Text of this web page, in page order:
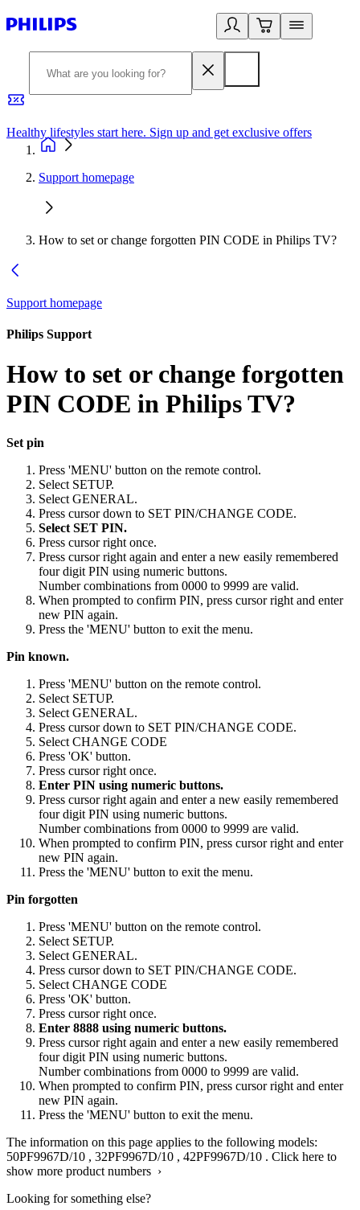
Healthy lifestyles start here. Sign up and get exclusive offers
Support homepage
How to set or change forgotten PIN CODE in Philips TV?
Support homepage
Philips Support
How to set or change forgotten
PIN CODE in Philips TV?
Set pin
Press 'MENU' button on the remote control.
Select SETUP.
Select GENERAL.
Press cursor down to SET PIN/CHANGE CODE.
Select SET PIN.
Press cursor right once.
Press cursor right again and enter a new easily remembered
four digit PIN using numeric buttons.
Number combinations from 0000 to 9999 are valid.
When prompted to confirm PIN, press cursor right and enter
new PIN again.
Press the 'MENU' button to exit the menu.
Pin known.
Press 'MENU' button on the remote control.
Select SETUP.
Select GENERAL.
Press cursor down to SET PIN/CHANGE CODE.
Select CHANGE CODE
Press 'OK' button.
Press cursor right once.
Enter PIN using numeric buttons.
Press cursor right again and enter a new easily remembered
four digit PIN using numeric buttons.
Number combinations from 0000 to 9999 are valid.
When prompted to confirm PIN, press cursor right and enter
new PIN again.
Press the 'MENU' button to exit the menu.
Pin forgotten
Press 'MENU' button on the remote control.
Select SETUP.
Select GENERAL.
Press cursor down to SET PIN/CHANGE CODE.
Select CHANGE CODE
Press 'OK' button.
Press cursor right once.
Enter 8888 using numeric buttons.
Press cursor right again and enter a new easily remembered
four digit PIN using numeric buttons.
Number combinations from 0000 to 9999 are valid.
When prompted to confirm PIN, press cursor right and enter
new PIN again.
Press the 'MENU' button to exit the menu.
The information on this page applies to the following models:
50PF9967D/10 , 32PF9967D/10 , 42PF9967D/10 . Click here to
show more product numbers ›
Looking for something else?